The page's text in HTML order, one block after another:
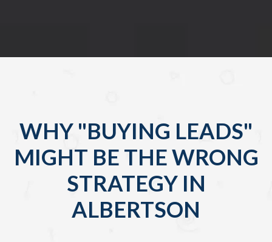
WHY "BUYING LEADS"
MIGHT BE THE WRONG
STRATEGY IN
ALBERTSON